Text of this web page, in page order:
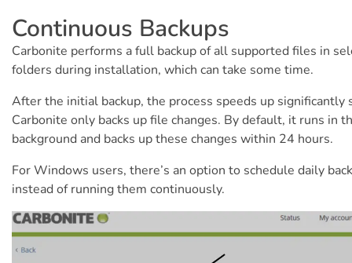
Continuous Backups
Carbonite performs a full backup of all supported files in
folders during installation, which can take some time.
After the initial backup, the process speeds up significantly
Carbonite only backs up file changes. By default, it runs in
background and backs up these changes within 24 hours.
For Windows users, there’s an option to schedule daily
instead of running them continuously.